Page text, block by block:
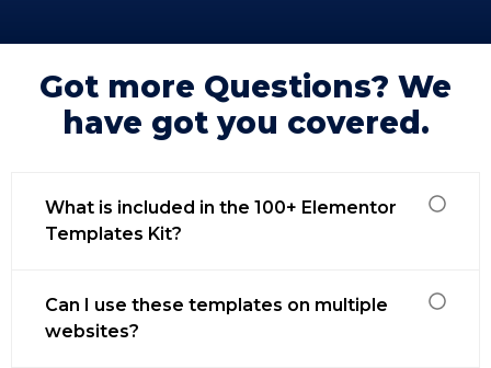
Got more Questions? We
have got you covered.
What is included in the 100+ Elementor
Templates Kit?
Can I use these templates on multiple
websites?